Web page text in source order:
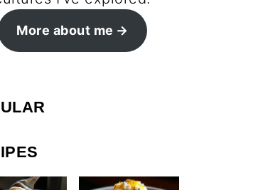
More about me